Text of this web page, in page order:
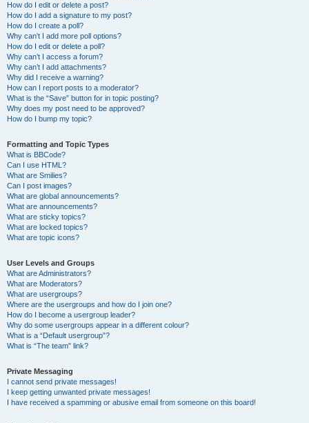
How do I edit or delete a post?
How do I add a signature to my post?
How do I create a poll?
Why can’t I add more poll options?
How do I edit or delete a poll?
Why can’t I access a forum?
Why can’t I add attachments?
Why did I receive a warning?
How can I report posts to a moderator?
What is the “Save” button for in topic posting?
Why does my post need to be approved?
How do I bump my topic?
Formatting and Topic Types
What is BBCode?
Can I use HTML?
What are Smilies?
Can I post images?
What are global announcements?
What are announcements?
What are sticky topics?
What are locked topics?
What are topic icons?
User Levels and Groups
What are Administrators?
What are Moderators?
What are usergroups?
Where are the usergroups and how do I join one?
How do I become a usergroup leader?
Why do some usergroups appear in a different colour?
What is a “Default usergroup”?
What is “The team” link?
Private Messaging
I cannot send private messages!
I keep getting unwanted private messages!
I have received a spamming or abusive email from someone on this board!